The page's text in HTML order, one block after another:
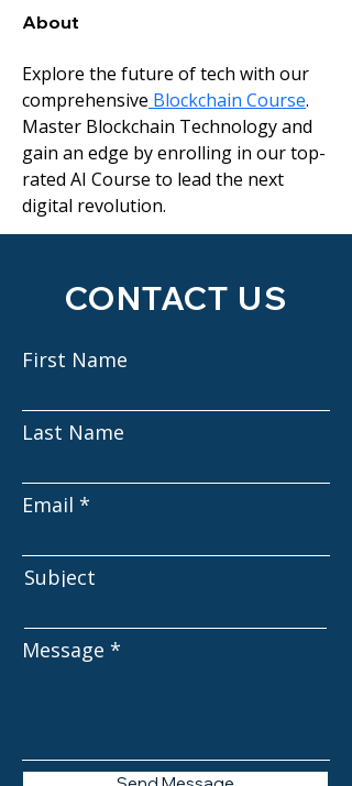
About
Explore the future of tech with our
comprehensive Blockchain Course.
Master Blockchain Technology and
gain an edge by enrolling in our top-
rated AI Course to lead the next
digital revolution.
CONTACT US
First Name
Last Name
Email
Subject
Message